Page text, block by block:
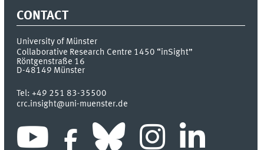
CONTACT
University of Münster
Collaborative Research Centre 1450 “inSight”
Röntgenstraße 16
D-48149 Münster
Tel:+49 251 83-35500
crc.insight@uni-muenster.de